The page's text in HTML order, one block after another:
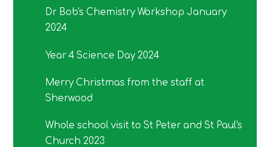
Dr Bob's Chemistry Workshop January
2024
Year 4 Science Day 2024
Merry Christmas from the staff at
Sherwood
Whole school visit to St Peter and St Paul's
Church 2023